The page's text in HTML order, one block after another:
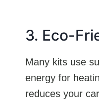
3. Eco-
Many kits use
energy for
reduces your